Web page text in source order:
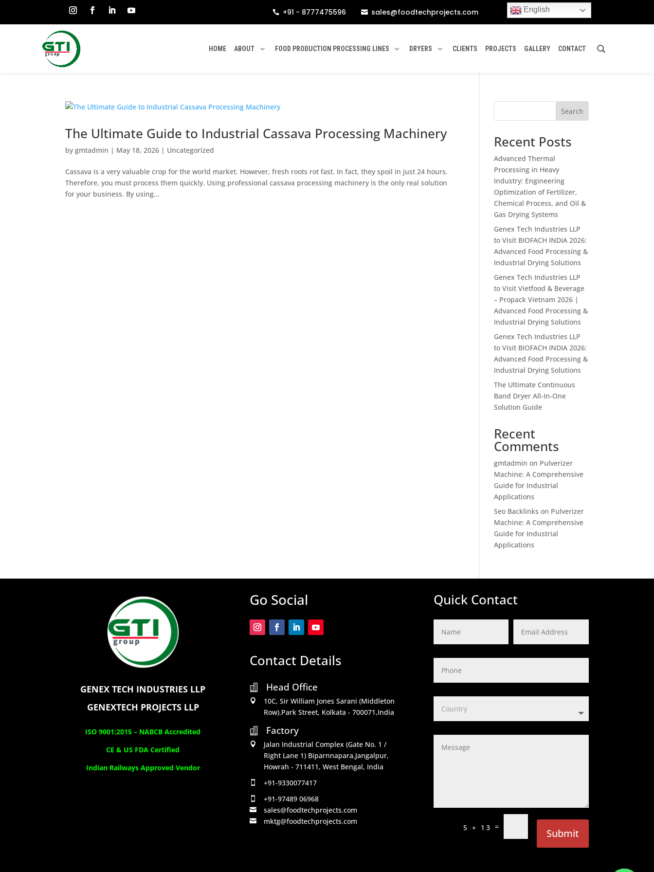
 +91 - 8777475596  sales@foodtechprojects.com English
HOME ABOUT FOOD PRODUCTION PROCESSING LINES DRYERS CLIENTS PROJECTS GALLERY CONTACT
The Ultimate Guide to Industrial Cassava Processing Machinery
bygmtadmin | May 18, 2026 | Uncategorized
Cassava is a very valuable crop for the world market. However, fresh roots rot fast. In fact, they spoil in just 24 hours.
Therefore, you must process them quickly. Using professional cassava processing machinery is the only real solution
for your business. By using...
Search
Recent Posts
Advanced Thermal
Processing in Heavy
Industry: Engineering
Optimization of Fertilizer,
Chemical Process, and Oil &
Gas Drying Systems
Genex Tech Industries LLP
to Visit BIOFACH INDIA 2026:
Advanced Food Processing &
Industrial Drying Solutions
Genex Tech Industries LLP
to Visit Vietfood & Beverage
– Propack Vietnam 2026 |
Advanced Food Processing &
Industrial Drying Solutions
Genex Tech Industries LLP
to Visit BIOFACH INDIA 2026:
Advanced Food Processing &
Industrial Drying Solutions
The Ultimate Continuous
Band Dryer All-In-One
Solution Guide
Recent
Comments
gmtadmin on Pulverizer
Machine: A Comprehensive
Guide for Industrial
Applications
Seo Backlinks on Pulverizer
Machine: A Comprehensive
Guide for Industrial
Applications
GENEX TECH INDUSTRIES LLP
GENEXTECH PROJECTS LLP
ISO 9001:2015 – NABCB Accredited
CE & US FDA Certified
Indian Railways Approved Vendor
Go Social
Contact Details
 Head Office

10C, Sir William Jones Sarani (Middleton
Row).Park Street, Kolkata - 700071,India

Factory

Jalan Industrial Complex (Gate No. 1 /
Right Lane 1) Biparnnapara,Jangalpur,
Howrah - 711411, West Bengal, India
 +91-9330077417
 +91-97489 06968
 sales@foodtechprojects.com
 mktg@foodtechprojects.com
Quick Contact
5 + 13 =
Submit